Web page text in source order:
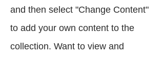
and then select "Change Content"
to add your own content to the
collection. Want to view and